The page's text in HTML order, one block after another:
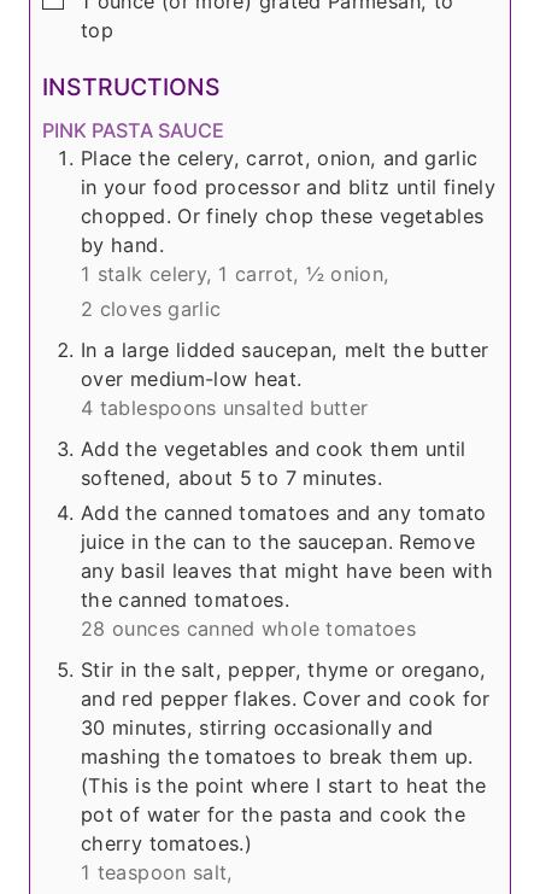
top
INSTRUCTIONS
PINK PASTA SAUCE
Place the celery, carrot, onion, and garlic
in your food processor and blitz until finely
chopped. Or finely chop these vegetables
by hand.
1 stalk celery, 1 carrot, ½ onion,
2 cloves garlic
In a large lidded saucepan, melt the butter
over medium-low heat.
4 tablespoons unsalted butter
Add the vegetables and cook them until
softened, about 5 to 7 minutes.
Add the canned tomatoes and any tomato
juice in the can to the saucepan. Remove
any basil leaves that might have been with
the canned tomatoes.
28 ounces canned whole tomatoes
Stir in the salt, pepper, thyme or oregano,
and red pepper flakes. Cover and cook for
30 minutes, stirring occasionally and
mashing the tomatoes to break them up.
(This is the point where I start to heat the
pot of water for the pasta and cook the
cherry tomatoes.)
1 teaspoon salt,